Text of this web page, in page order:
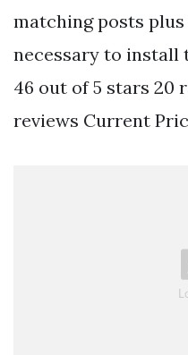
matching posts
necessary to install
46 out of 5 stars 20
reviews Current